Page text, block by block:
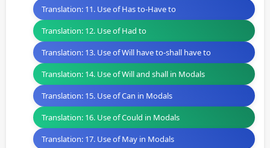
Translation: 11. Use of Has to-Have to
Translation: 12. Use of Had to
Translation: 13. Use of Will have to-shall have to
Translation: 14. Use of Will and shall in Modals
Translation: 15. Use of Can in Modals
Translation: 16. Use of Could in Modals
Translation: 17. Use of May in Modals